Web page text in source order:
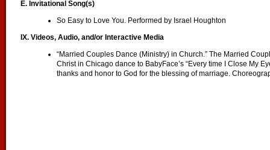
E. Invitational Song(s)
So Easy to Love You. Performed by Israel Houghton
IX. Videos, Audio, and/or Interactive Media
“Married Couples Dance (Ministry) in Church.” The Married
Christ in Chicago dance to BabyFace’s “Every time I Close My
thanks and honor to God for the blessing of marriage.